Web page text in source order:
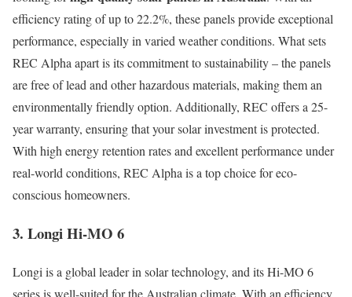
efficiency rating of up to 22.2%, these panels provide exceptional
performance, especially in varied weather conditions. What sets
REC Alpha apart is its commitment to sustainability – the panels
are free of lead and other hazardous materials, making them an
environmentally friendly option. Additionally, REC offers a 25-
year warranty, ensuring that your solar investment is protected.
With high energy retention rates and excellent performance under
real-world conditions, REC Alpha is a top choice for eco-
conscious homeowners.
3. Longi Hi-MO 6
Longi is a global leader in solar technology, and its Hi-MO 6
series is well-suited for the Australian climate. With an efficiency